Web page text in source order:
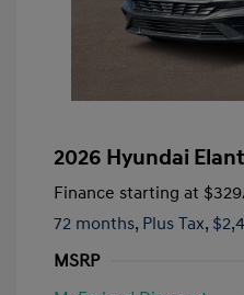
2026 Hyundai
Finance starting at $329
72 months, Plus Tax,
MSRP